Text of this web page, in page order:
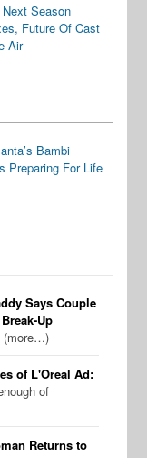
Next Season
Future Of Cast
Air
Bambi
Preparing For Life
Says Couple
Up
(more…)
of L'Oreal Ad:
of
Returns to